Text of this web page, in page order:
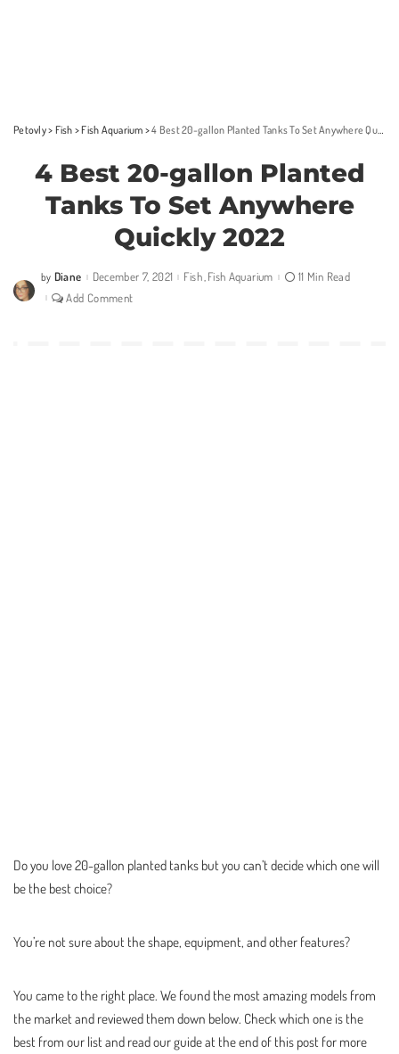
Petovly> Fish >Fish Aquarium >4 Best 20-gallon Planted Tanks To Set Anywhere Quickly 2022
4 Best 20-gallon Planted
Tanks To Set Anywhere
Quickly 2022
Posted
by
by Diane December 7, 2021 Fish Fish Aquarium
11 Min Read
Add Comment
Do you love 20-gallon planted tanks but you can’t decide which one will
be the best choice?
You’re not sure about the shape, equipment, and other features?
You came to the right place. We found the most amazing models from
the market and reviewed them down below. Check which one is the
best from our list and read our guide at the end of this post for more